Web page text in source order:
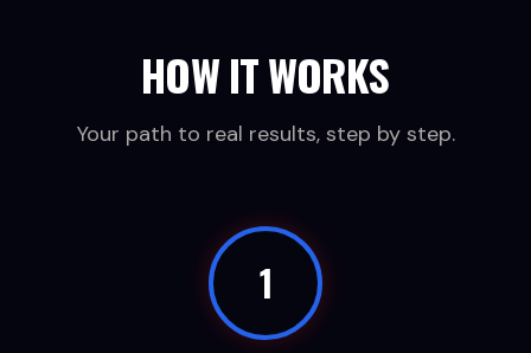
HOW IT WORKS
Your path to real results, step by step.
1